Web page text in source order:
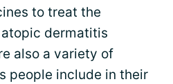
to treat the
dermatitis
also a variety of
people include in their